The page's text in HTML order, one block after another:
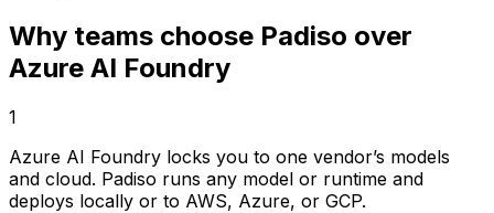
Why teams choose Padiso over
Azure AI Foundry
1
Azure AI Foundry locks you to one vendor’s models
and cloud. Padiso runs any model or runtime and
deploys locally or to AWS, Azure, or GCP.